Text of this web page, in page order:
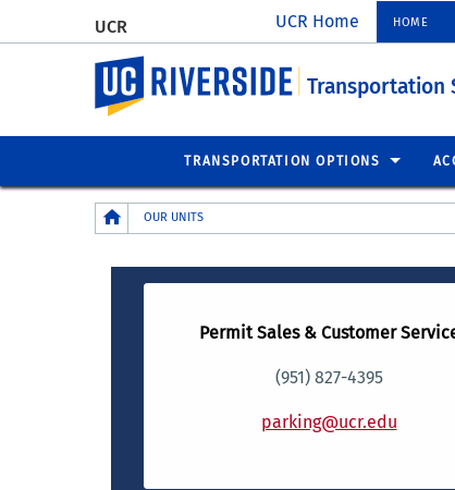
UCR UCR Home HOME
UC Riverside
Transportation
TRANSPORTATION OPTIONS
Breadcrumb
OUR UNITS
Permit Sales & Customer
(951) 827-4395
parking@ucr.edu